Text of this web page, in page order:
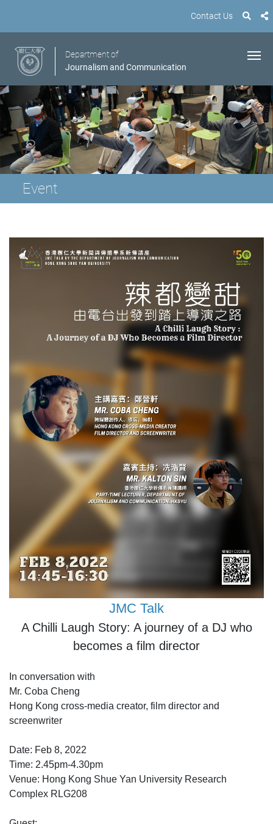
Contact Us
Department of
Journalism and Communication
Event
JMC Talk
A Chilli Laugh Story: A journey of a DJ who
becomes a film director
In conversation with
Mr. Coba Cheng
Hong Kong cross-media creator, film director and
screenwriter
Date: Feb 8, 2022
Time: 2.45pm-4.30pm
Venue: Hong Kong Shue Yan University Research
Complex RLG208